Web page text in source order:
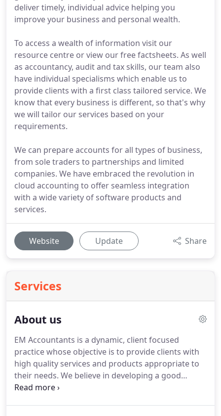
deliver timely, individual advice helping you
improve your business and personal wealth.
To access a wealth of information visit our
resource centre or view our free factsheets. As well
as accountancy, audit and tax skills, our team also
have individual specialisms which enable us to
provide clients with a first class tailored service. We
know that every business is different, so that's why
we will tailor our services based on your
requirements.
We can prepare accounts for all types of business,
from sole traders to partnerships and limited
companies. We have embraced the revolution in
cloud accounting to offer seamless integration
with a wide variety of software products and
services.
Website Update Share
Services
About us
EM Accountants is a dynamic, client focused
practice whose objective is to provide clients with
high quality services and products appropriate to
their needs. We believe in developing a good
working relationship with our clients whilst